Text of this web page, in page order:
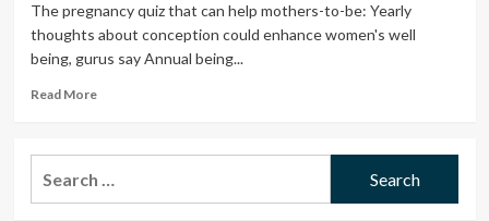
The pregnancy quiz that can help mothers-to-be: Yearly
thoughts about conception could enhance women's well
being, gurus say Annual being...
Read MoreRead
Annual
questions